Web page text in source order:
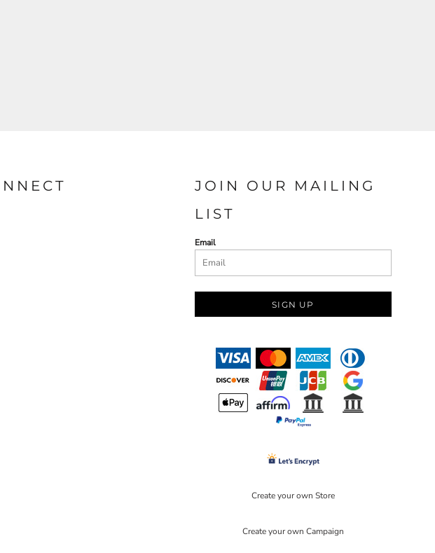
JOIN OUR MAILING
LIST
Email
SIGN UP
Create your own Store
Create your own Campaign